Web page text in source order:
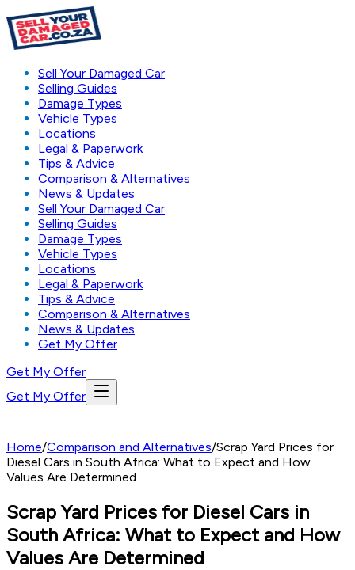
Sell Your Damaged Car
Selling Guides
Damage Types
Vehicle Types
Locations
Legal & Paperwork
Tips & Advice
Comparison & Alternatives
News & Updates
Sell Your Damaged Car
Selling Guides
Damage Types
Vehicle Types
Locations
Legal & Paperwork
Tips & Advice
Comparison & Alternatives
News & Updates
Get My Offer
Get My Offer
Get My Offer
Home/Comparison and Alternatives/Scrap Yard Prices for
Diesel Cars in South Africa: What to Expect and How
Values Are Determined
Scrap Yard Prices for Diesel Cars in
South Africa: What to Expect and How
Values Are Determined